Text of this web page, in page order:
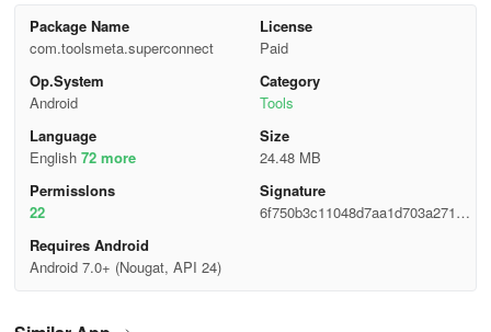
Package Name
com.toolsmeta.superconnect
License
Paid
Op.System
Android
Category
Tools
Language
English 72 more
Size
24.48 MB
Permisslons
22
Signature
6f750b3c11048d7aa1d703a27181
Requires Android
Android 7.0+ (Nougat, API 24)